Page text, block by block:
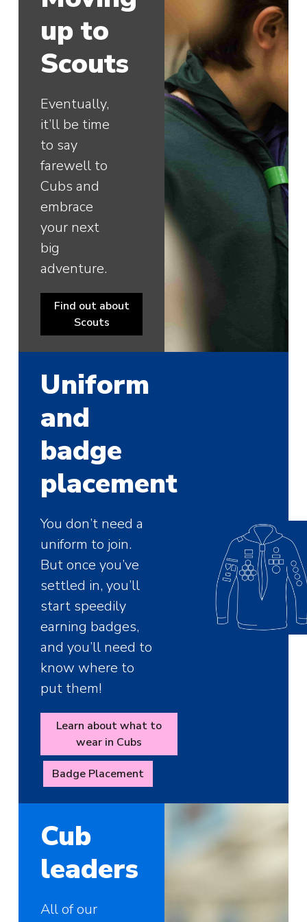
up to
Scouts
Eventually,
it’ll be time
to say
farewell to
Cubs and
embrace
your next
big
adventure.
Find out about
Scouts
Uniform
and
badge
placement
You don’t need a
uniform to join.
But once you’ve
settled in, you’ll
start speedily
earning badges,
and you’ll need to
know where to
put them!
Learn about what to
wear in Cubs
Badge Placement
Cub
leaders
All of our